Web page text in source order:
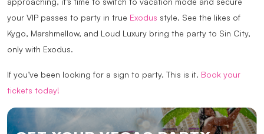
your VIP passes to party in true Exodus style. See the likes of
Kygo, Marshmellow, and Loud Luxury bring the party to Sin City,
only with Exodus.
If you’ve been looking for a sign to party. This is it. Book your
tickets today!